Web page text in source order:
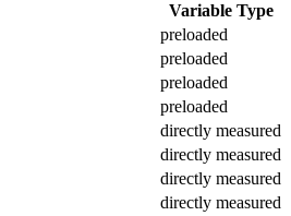
Variable Type
preloaded
preloaded
preloaded
preloaded
directly measured
directly measured
directly measured
directly measured